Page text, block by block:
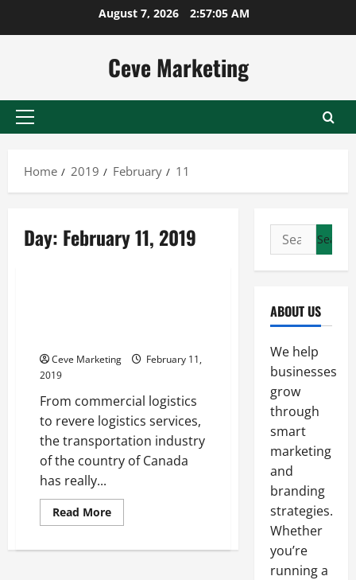
August 7, 2026 2:57:05 AM
Ceve Marketing
Primary
Home
2019 February 11
Day: February 11, 2019
Ceve Marketing
February 11,
2019
From commercial logistics
to revere logistics services,
the transportation industry
of the country of Canada
has really...
Read MoreRead
more
A
Search
for:
ABOUT US
We help
businesses
grow
through
smart
marketing
and
branding
strategies.
Whether
you’re
running a